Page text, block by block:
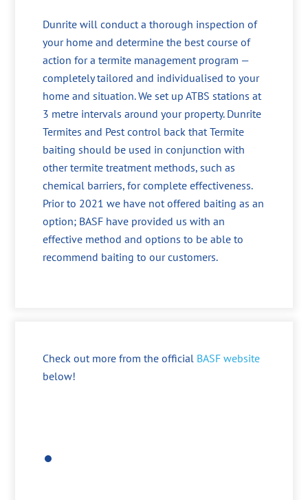
Dunrite will conduct a thorough inspection of
your home and determine the best course of
action for a termite management program —
completely tailored and individualised to your
home and situation. We set up ATBS stations at
3 metre intervals around your property. Dunrite
Termites and Pest control back that Termite
baiting should be used in conjunction with
other termite treatment methods, such as
chemical barriers, for complete effectiveness.
Prior to 2021 we have not offered baiting as an
option; BASF have provided us with an
effective method and options to be able to
recommend baiting to our customers.
Check out more from the official BASF website
below!